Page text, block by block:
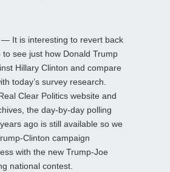
— It is interesting to revert back
to see just how Donald Trump
Hillary Clinton and compare
today’s survey research.
Clear Politics website and
the day-by-day polling
ago is still available so we
Clinton campaign
with the new Trump-Joe
national contest.